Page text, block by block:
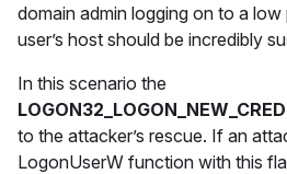
domain admin logging on to a low
user’s host should be incredibly
In this scenario the
to the attacker’s rescue. If an
LogonUserW function with this